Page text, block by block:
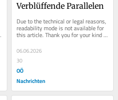
Verblüffende Parallelen
Due to the technical or legal reasons,
readability mode is not available for
this article. Thank you for your kind
06.06.2026
30
OÖ
Nachrichten